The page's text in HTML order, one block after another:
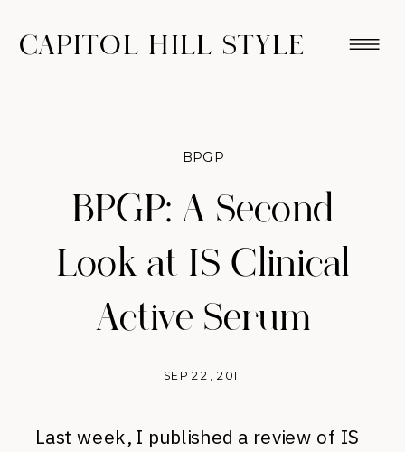
CAPITOL HILL STYLE
BPGP: A Second
Look at IS Clinical
Active Serum
SEP 22, 2011
BPGP
Last week, I published a review of IS